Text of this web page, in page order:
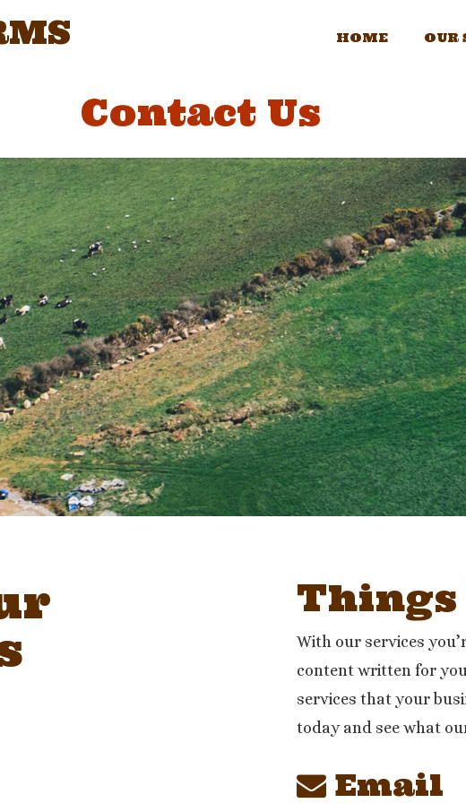
HOME OUR
Contact Us
Things
With our services
content written for
services that your
today and see what
Email